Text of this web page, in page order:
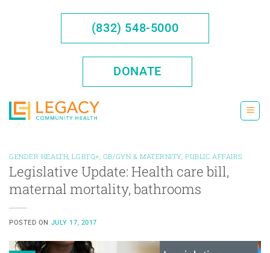
(832) 548-5000
DONATE
GENDER HEALTH ,LGBTQ+ OB/GYN & MATERNITY ,PUBLIC AFFAIRS
Legislative Update: Health care bill,
maternal mortality, bathrooms
POSTED ON JULY 17, 2017